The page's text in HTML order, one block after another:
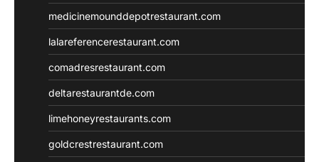
medicinemounddepotrestaurant.com
lalareferencerestaurant.com
comadresrestaurant.com
deltarestaurantde.com
limehoneyrestaurants.com
goldcrestrestaurant.com